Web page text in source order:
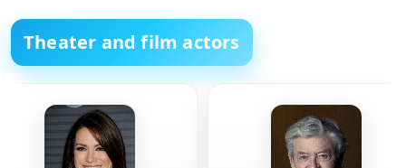
Theater and film actors